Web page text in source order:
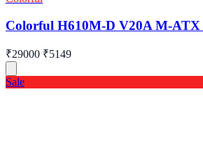
Colorful H610M-D V20A M-
₹29000 ₹5149
Sale